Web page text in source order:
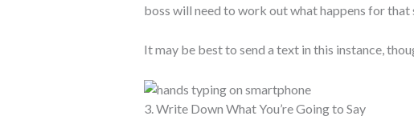
boss will need to work out what happens for that
It may be best to send a text in this instance,
3. Write Down What You’re Going to Say